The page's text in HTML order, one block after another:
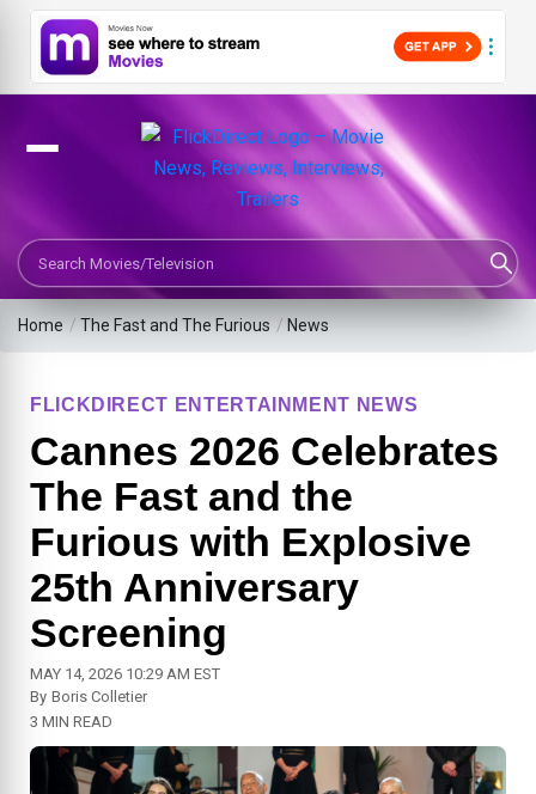
Search Movies or TV Shows
Home /The Fast and The Furious / News
FLICKDIRECT ENTERTAINMENT NEWS
Cannes 2026 Celebrates
The Fast and the
Furious with Explosive
25th Anniversary
Screening
MAY 14, 2026 10:29 AM EST
By Boris Colletier
3 MIN READ